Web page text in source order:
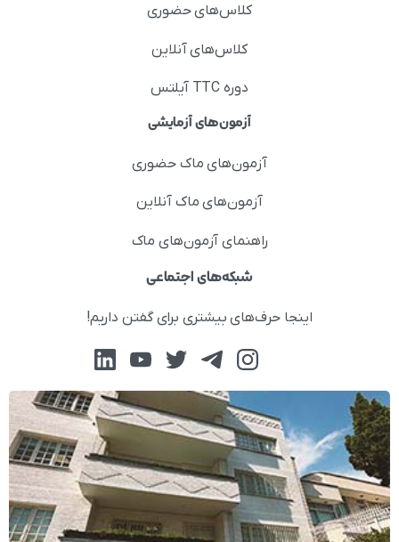
کلاس‌های حضوری
کلاس‌های آنلاین
دوره TTC آیلتس
آزمون‌های آزمایشی
آزمون‌های ماک حضوری
آزمون‌های ماک آنلاین
راهنمای آزمون‌های ماک
شبکه‌های اجتماعی
اینجا حرف‌های بیشتری برای گفتن داریم!